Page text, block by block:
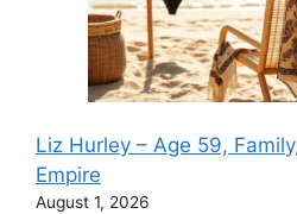
Liz Hurley – Age 59,
Empire
August 1, 2026